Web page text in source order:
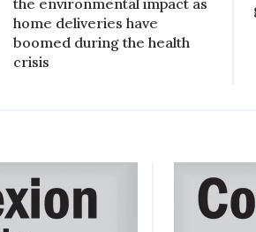
home deliveries have
boomed during the health
crisis